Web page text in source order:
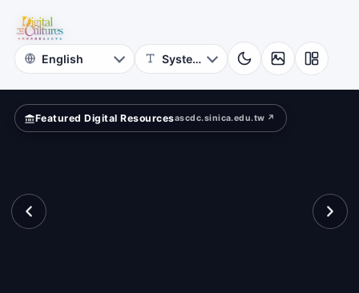
Digital
Cultures
Featured Digital Resourcesascdc.sinica.edu.tw ↗